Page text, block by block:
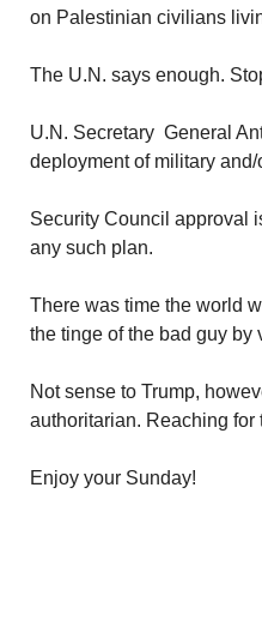
on Palestinian civilians
The U.N. says enough.
U.N. Secretary General
deployment of military
Security Council approval
any such plan.
There was time the world
the tinge of the bad guy by
Not sense to Trump,
authoritarian. Reaching for
Enjoy your Sunday!